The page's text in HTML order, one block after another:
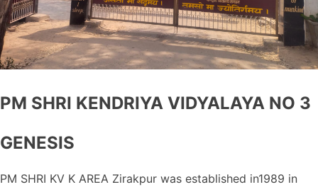
PM SHRI KENDRIYA VIDYALAYA NO 3
GENESIS
PM SHRI KV K AREA Zirakpur was established in1989 in